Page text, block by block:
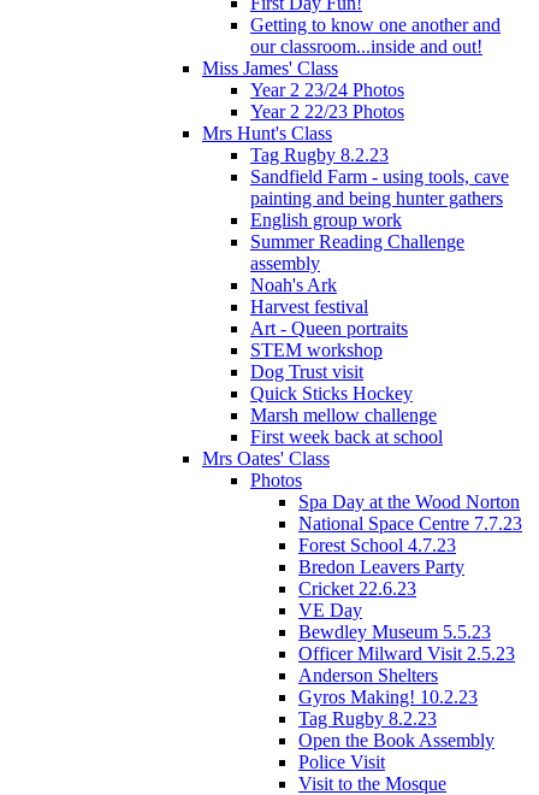
Getting to know one another and
our classroom...inside and out!
Miss James' Class
Year 2 23/24 Photos
Year 2 22/23 Photos
Mrs Hunt's Class
Tag Rugby 8.2.23
Sandfield Farm - using tools, cave
painting and being hunter gathers
English group work
Summer Reading Challenge
assembly
Noah's Ark
Harvest festival
Art - Queen portraits
STEM workshop
Dog Trust visit
Quick Sticks Hockey
Marsh mellow challenge
First week back at school
Mrs Oates' Class
Photos
Spa Day at the Wood Norton
National Space Centre 7.7.23
Forest School 4.7.23
Bredon Leavers Party
Cricket 22.6.23
VE Day
Bewdley Museum 5.5.23
Officer Milward Visit 2.5.23
Anderson Shelters
Gyros Making! 10.2.23
Tag Rugby 8.2.23
Open the Book Assembly
Police Visit
Visit to the Mosque